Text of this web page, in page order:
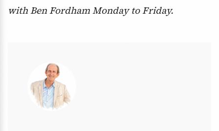
with Ben Fordham Monday to Friday.